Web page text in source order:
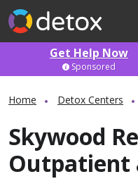
Get Help Now
Sponsored
Home Detox Centers
Skywood
Outpatient